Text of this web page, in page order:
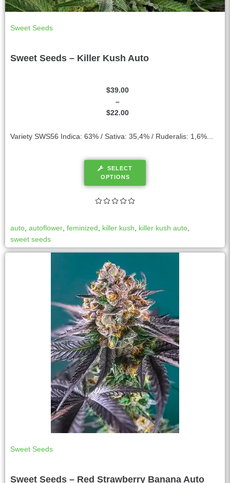
Sweet Seeds
Sweet Seeds – Killer Kush Auto
$22.00
–
$39.00
Variety SWS56 Indica: 63% / Sativa: 35,4% / Ruderalis: 1,6%...
SELECT
OPTIONS
auto autoflower feminized killer kush killer kush auto
sweet seeds
Sweet Seeds
Sweet Seeds – Red Strawberry Banana Auto